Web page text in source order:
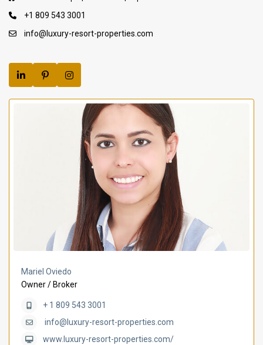
+1 809 543 3001
info@luxury-resort-properties.com
Mariel Oviedo
Owner / Broker
+ 1 809 543 3001
info@luxury-resort-properties.com
www.luxury-resort-properties.com/